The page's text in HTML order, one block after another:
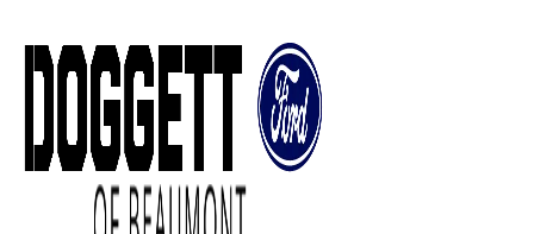
to
content